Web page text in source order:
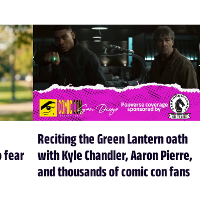
fear
Reciting the Green Lantern oath
with Kyle Chandler, Aaron Pierre,
and thousands of comic con fans